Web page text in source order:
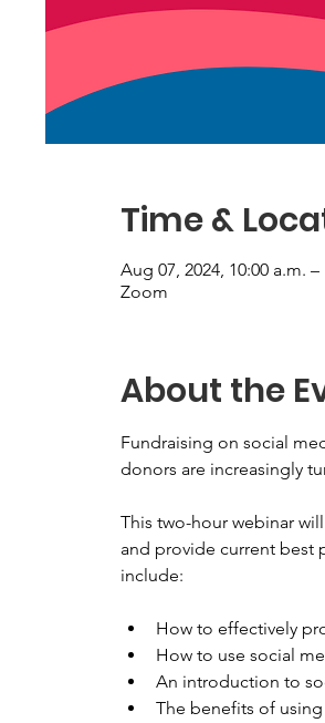
Time &
Aug 07, 2024, 10:00 a.m. –
Zoom
About the
Fundraising on social
donors are increasingly
This two-hour webinar
and provide current best
How to effectively
How to use social
An introduction to
The benefits of